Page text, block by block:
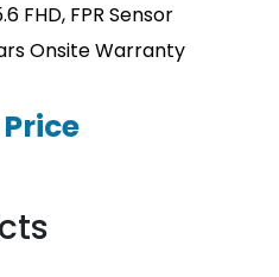
FHD, FPR Sensor
Onsite Warranty